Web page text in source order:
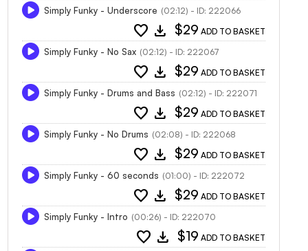
Simply Funky - Underscore (02:12) - ID: 222066
favorite download $29 ADD TO BASKET
Simply Funky - No Sax (02:12) - ID: 222067
favorite download $29 ADD TO BASKET
Simply Funky - Drums and Bass (02:12) - ID: 222071
favorite download $29 ADD TO BASKET
Simply Funky - No Drums (02:08) - ID: 222068
favorite download $29 ADD TO BASKET
Simply Funky - 60 seconds (01:00) - ID: 222072
favorite download $29 ADD TO BASKET
Simply Funky - Intro (00:26) - ID: 222070
favorite download $19 ADD TO BASKET